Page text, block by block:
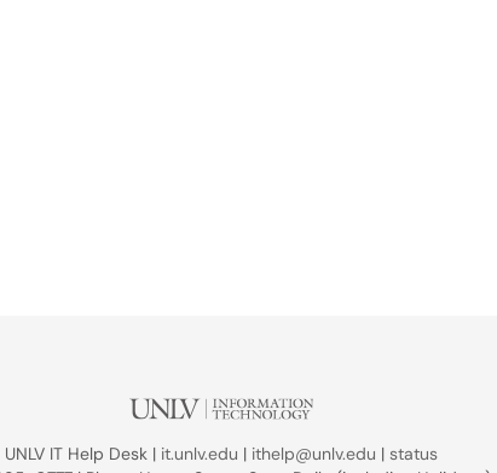
UNLV IT Help Desk | it.unlv.edu | ithelp@unlv.edu | status